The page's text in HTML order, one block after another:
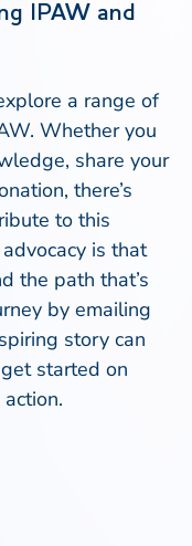
IPAW and
a range of
Whether you
share your
there’s
to this
is that
the path that’s
by emailing
story can
started on